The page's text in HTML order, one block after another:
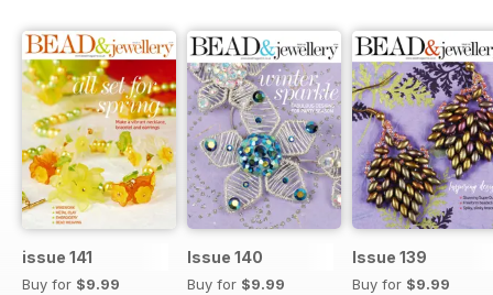
issue 141
Buy for $9.99
Issue 140
Buy for $9.99
Issue 139
Buy for $9.99